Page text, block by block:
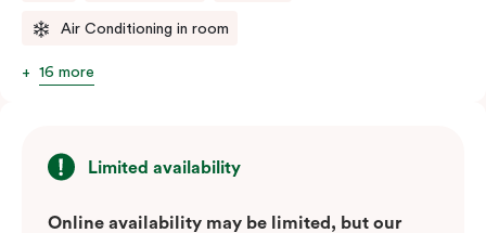
Air Conditioning in room
16 more
Limited availability
Online availability may be limited, but our